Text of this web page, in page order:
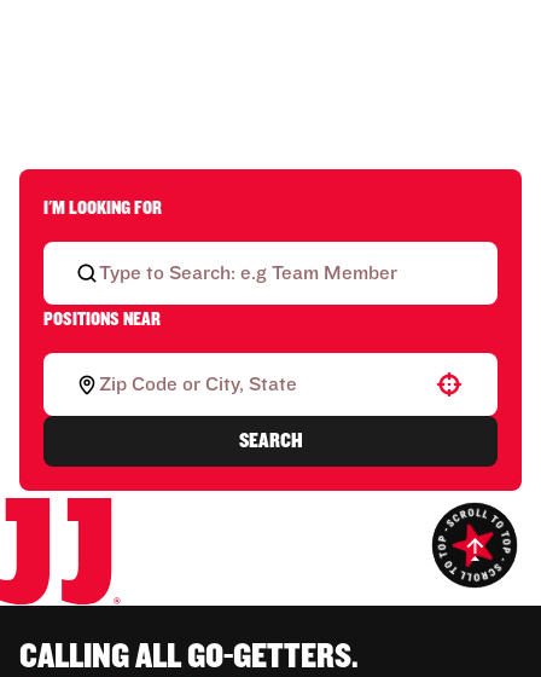
I'M LOOKING FOR
POSITIONS NEAR
Use your location
SEARCH
CALLING ALL GO-GETTERS.